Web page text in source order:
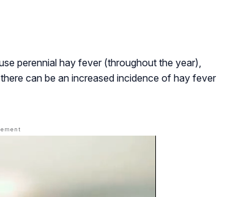
perennial hay fever (throughout the year),
can be an increased incidence of hay fever